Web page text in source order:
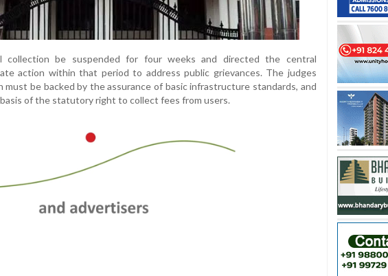
be suspended for four weeks and directed the central
action within that period to address public grievances. The judges
be backed by the assurance of basic infrastructure standards, and
of the statutory right to collect fees from users.